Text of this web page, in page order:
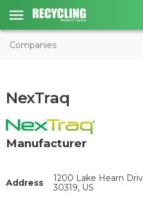
Companies
NexTraq
Manufacturer
Address
1200 Lake Hearn
30319, US